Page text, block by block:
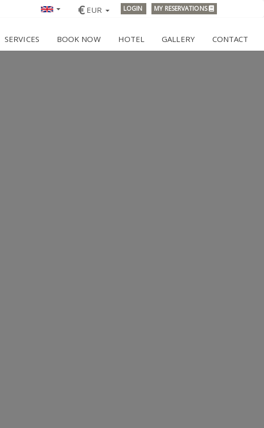
€ EUR LOGIN MY RESERVATIONS
SERVICES BOOK NOW HOTEL GALLERY CONTACT